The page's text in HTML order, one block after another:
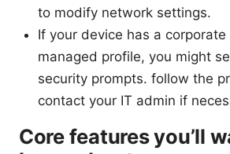
to modify network settings.
If your device has a
managed profile, you might
security prompts. follow the
contact your IT admin if
Core features you’ll